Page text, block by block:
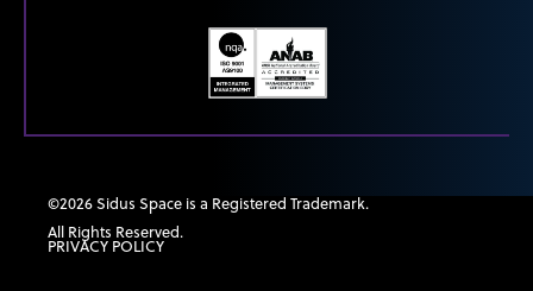
©2026 Sidus Space is a Registered Trademark.
All Rights Reserved.
PRIVACY POLICY